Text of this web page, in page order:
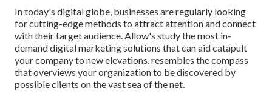
In today's digital globe, businesses are regularly looking
for cutting-edge methods to attract attention and connect
with their target audience. Allow's study the most in-
demand digital marketing solutions that can aid catapult
your company to new elevations. resembles the compass
that overviews your organization to be discovered by
possible clients on the vast sea of the net.